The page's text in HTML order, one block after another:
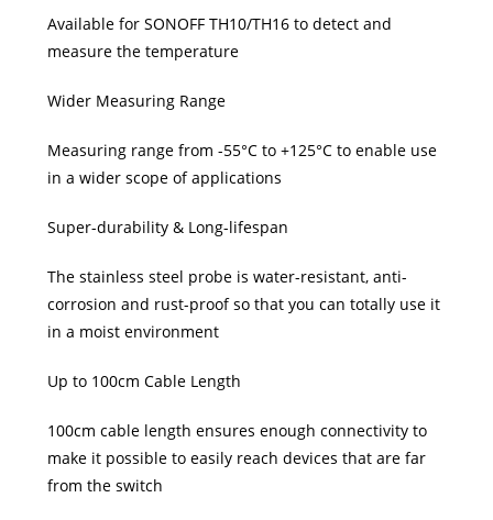
Available for SONOFF TH10/TH16 to detect and
measure the temperature
Wider Measuring Range
Measuring range from -55°C to +125°C to enable use
in a wider scope of applications
Super-durability & Long-lifespan
The stainless steel probe is water-resistant, anti-
corrosion and rust-proof so that you can totally use it
in a moist environment
Up to 100cm Cable Length
100cm cable length ensures enough connectivity to
make it possible to easily reach devices that are far
from the switch